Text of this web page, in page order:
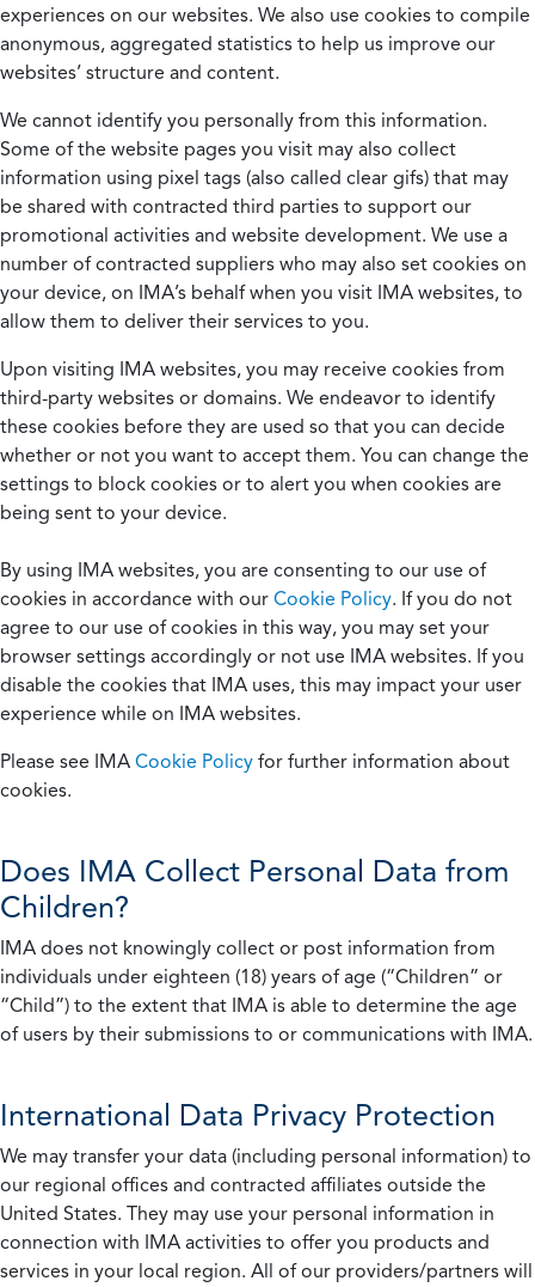
experiences on our websites. We also use cookies to compile
anonymous, aggregated statistics to help us improve our
websites’ structure and content.
We cannot identify you personally from this information.
Some of the website pages you visit may also collect
information using pixel tags (also called clear gifs) that may
be shared with contracted third parties to support our
promotional activities and website development. We use a
number of contracted suppliers who may also set cookies on
your device, on IMA’s behalf when you visit IMA websites, to
allow them to deliver their services to you.
Upon visiting IMA websites, you may receive cookies from
third-party websites or domains. We endeavor to identify
these cookies before they are used so that you can decide
whether or not you want to accept them. You can change the
settings to block cookies or to alert you when cookies are
being sent to your device.
By using IMA websites, you are consenting to our use of
cookies in accordance with our Cookie Policy. If you do not
agree to our use of cookies in this way, you may set your
browser settings accordingly or not use IMA websites. If you
disable the cookies that IMA uses, this may impact your user
experience while on IMA websites.
Please see IMA Cookie Policy for further information about
cookies.
Does IMA Collect Personal Data from
Children?
IMA does not knowingly collect or post information from
individuals under eighteen (18) years of age (“Children” or
“Child”) to the extent that IMA is able to determine the age
of users by their submissions to or communications with IMA.
International Data Privacy Protection
We may transfer your data (including personal information) to
our regional offices and contracted affiliates outside the
United States. They may use your personal information in
connection with IMA activities to offer you products and
services in your local region. All of our providers/partners will